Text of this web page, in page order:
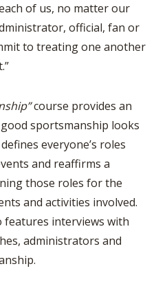
of us, no matter our
official, fan or
to treating one another
course provides an
sportsmanship looks
everyone’s roles
and reaffirms a
those roles for the
and activities involved.
features interviews with
administrators and